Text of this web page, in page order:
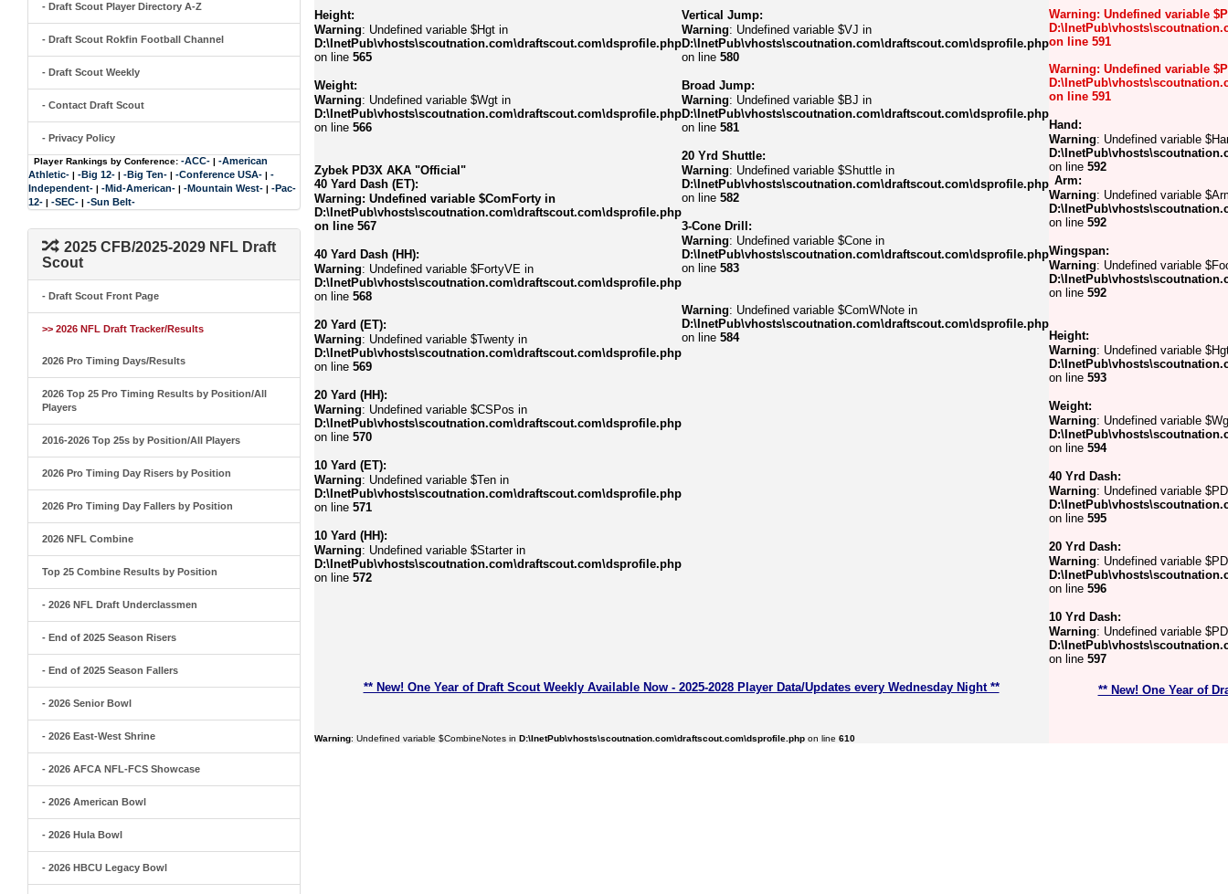
- Draft Scout Player Directory A-Z
- Draft Scout Rokfin Football Channel
- Draft Scout Weekly
- Contact Draft Scout
- Privacy Policy
Player Rankings by Conference: -ACC- | -American
Athletic- | -Big 12- | -Big Ten- | -Conference USA- | -
Independent- | -Mid-American- | -Mountain West- | -Pac-
12- | -SEC- | -Sun Belt-
2025 CFB/2025-2029 NFL Draft
Scout
- Draft Scout Front Page
>> 2026 NFL Draft Tracker/Results
2026 Pro Timing Days/Results
2026 Top 25 Pro Timing Results by Position/All
Players
2016-2026 Top 25s by Position/All Players
2026 Pro Timing Day Risers by Position
2026 Pro Timing Day Fallers by Position
2026 NFL Combine
Top 25 Combine Results by Position
- 2026 NFL Draft Underclassmen
- End of 2025 Season Risers
- End of 2025 Season Fallers
- 2026 Senior Bowl
- 2026 East-West Shrine
- 2026 AFCA NFL-FCS Showcase
- 2026 American Bowl
- 2026 Hula Bowl
- 2026 HBCU Legacy Bowl
Height:
Warning: Undefined variable $Hgt in
D:\InetPub\vhosts\scoutnation.com\draftscout.com\dsprofile.php
on line 565
Weight:
Warning: Undefined variable $Wgt in
D:\InetPub\vhosts\scoutnation.com\draftscout.com\dsprofile.php
on line 566
Zybek PD3X AKA "Official"
40 Yard Dash (ET):
Warning: Undefined variable $ComForty in
D:\InetPub\vhosts\scoutnation.com\draftscout.com\dsprofile.php
on line 567
40 Yard Dash (HH):
Warning: Undefined variable $FortyVE in
D:\InetPub\vhosts\scoutnation.com\draftscout.com\dsprofile.php
on line 568
20 Yard (ET):
Warning: Undefined variable $Twenty in
D:\InetPub\vhosts\scoutnation.com\draftscout.com\dsprofile.php
on line 569
20 Yard (HH):
Warning: Undefined variable $CSPos in
D:\InetPub\vhosts\scoutnation.com\draftscout.com\dsprofile.php
on line 570
10 Yard (ET):
Warning: Undefined variable $Ten in
D:\InetPub\vhosts\scoutnation.com\draftscout.com\dsprofile.php
on line 571
10 Yard (HH):
Warning: Undefined variable $Starter in
D:\InetPub\vhosts\scoutnation.com\draftscout.com\dsprofile.php
on line 572
Vertical Jump:
Warning: Undefined variable $VJ in
D:\InetPub\vhosts\scoutnation.com\draftscout.com\dsprofile.php
on line 580
Broad Jump:
Warning: Undefined variable $BJ in
D:\InetPub\vhosts\scoutnation.com\draftscout.com\dsprofile.php
on line 581
20 Yrd Shuttle:
Warning: Undefined variable $Shuttle in
D:\InetPub\vhosts\scoutnation.com\draftscout.com\dsprofile.php
on line 582
3-Cone Drill:
Warning: Undefined variable $Cone in
D:\InetPub\vhosts\scoutnation.com\draftscout.com\dsprofile.php
on line 583
Warning: Undefined variable $ComWNote in
D:\InetPub\vhosts\scoutnation.com\draftscout.com\dsprofile.php
on line 584
Warning: Undefined variable
on line 591
Warning: Undefined variable
on line 591
Hand:
Warning: Undefined variable
on line 592
Arm:
Warning: Undefined variable
on line 592
Wingspan:
Warning: Undefined variable
on line 592
Height:
Warning: Undefined variable
on line 593
Weight:
Warning: Undefined variable
on line 594
40 Yrd Dash:
Warning: Undefined variable
on line 595
20 Yrd Dash:
Warning: Undefined variable
on line 596
10 Yrd Dash:
Warning: Undefined variable
on line 597
** New! One Year of Draft Scout Weekly Available Now - 2025-2028 Player Data/Updates every Wednesday Night **
Warning: Undefined variable $CombineNotes in D:\InetPub\vhosts\scoutnation.com\draftscout.com\dsprofile.phpon line 610
** New! One Year of